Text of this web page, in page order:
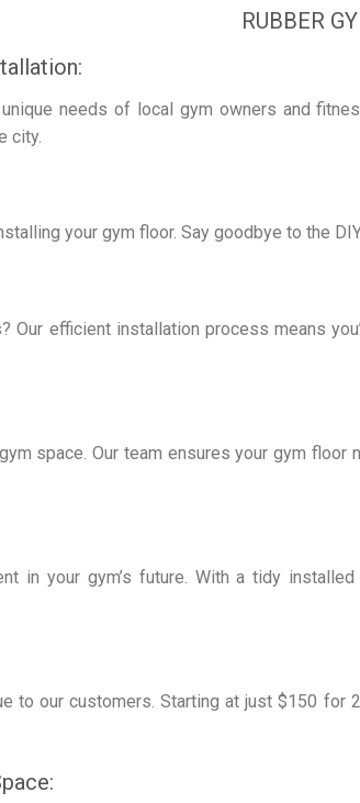
RUBBER
needs of local gym owners and
city.
your gym floor. Say goodbye to the
Our efficient installation process means
space. Our team ensures your gym
in your gym’s future. With a tidy
to our customers. Starting at just $150